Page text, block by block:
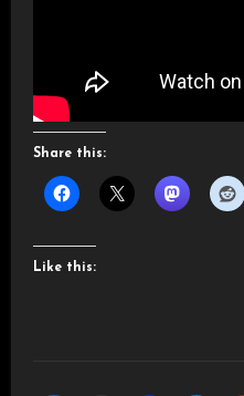
Share this:
Like this: